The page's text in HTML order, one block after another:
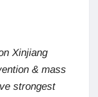
Xinjiang
& mass
strongest